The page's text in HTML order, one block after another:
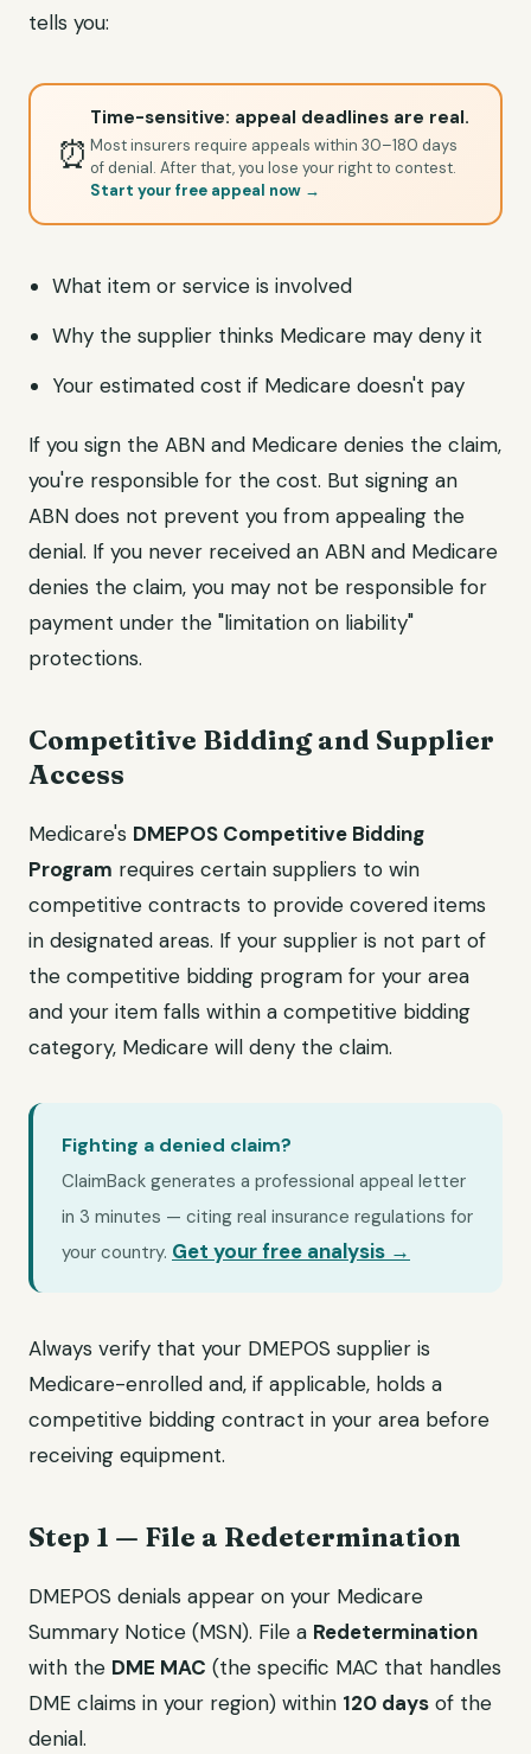
tells you:
⏰
Time-sensitive: appeal deadlines are real.
Most insurers require appeals within 30–180 days
of denial. After that, you lose your right to contest.
Start your free appeal now →
What item or service is involved
Why the supplier thinks Medicare may deny it
Your estimated cost if Medicare doesn't pay
If you sign the ABN and Medicare denies the claim,
you're responsible for the cost. But signing an
ABN does not prevent you from appealing the
denial. If you never received an ABN and Medicare
denies the claim, you may not be responsible for
payment under the "limitation on liability"
protections.
Competitive Bidding and Supplier
Access
Medicare's DMEPOS Competitive Bidding
Program requires certain suppliers to win
competitive contracts to provide covered items
in designated areas. If your supplier is not part of
the competitive bidding program for your area
and your item falls within a competitive bidding
category, Medicare will deny the claim.
Fighting a denied claim?
ClaimBack generates a professional appeal letter
in 3 minutes — citing real insurance regulations for
your country. Get your free analysis →
Always verify that your DMEPOS supplier is
Medicare-enrolled and, if applicable, holds a
competitive bidding contract in your area before
receiving equipment.
Step 1 — File a Redetermination
DMEPOS denials appear on your Medicare
Summary Notice (MSN). File a Redetermination
with the DME MAC (the specific MAC that handles
DME claims in your region) within 120 days of the
denial.